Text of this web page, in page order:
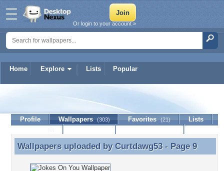
Home Explore Lists Popular
Or login to your account »
Curtdawg53
Profile Wallpapers (303) Favorites (21)
Lists
Wallpapers uploaded by Curtdawg53 - Page 9
Wallpapers uploaded by Curtdawg53- Page 9